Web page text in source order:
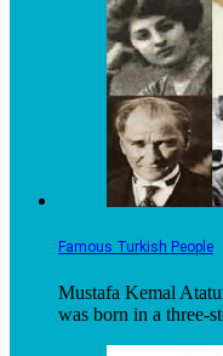
Famous Turkish People
Mustafa Kemal
was born in a three-